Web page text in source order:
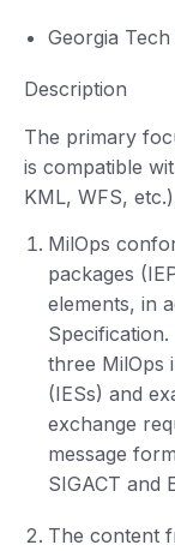
Georgia
Description
The primary
is compatible
KML, WFS,
MilOps
packages
elements, in
three MilOps
(IESs) and
exchange
message
SIGACT and
The content